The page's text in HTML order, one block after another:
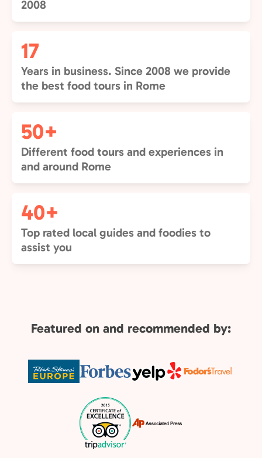
2008
17
Years in business. Since 2008 we provide
the best food tours in Rome
50+
Different food tours and experiences in
and around Rome
40+
Top rated local guides and foodies to
assist you
Featured on and recommended by: